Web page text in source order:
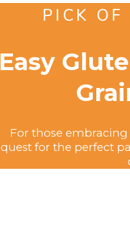
PICK OF
Easy
For those
quest for the perfect